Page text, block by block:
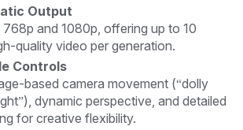
Output
and 1080p, offering up to 10
quality video per generation.
Controls
based camera movement (“dolly
dynamic perspective, and detailed
for creative flexibility.